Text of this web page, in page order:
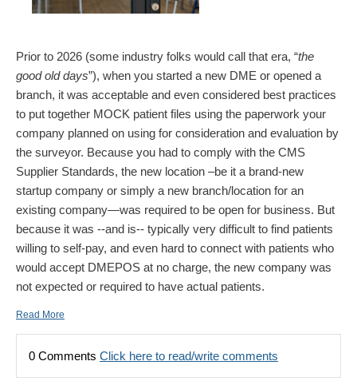
Prior to 2026 (some industry folks would call that era, “the
good old days”), when you started a new DME or opened a
branch, it was acceptable and even considered best practices
to put together MOCK patient files using the paperwork your
company planned on using for consideration and evaluation by
the surveyor. Because you had to comply with the CMS
Supplier Standards, the new location –be it a brand-new
startup company or simply a new branch/location for an
existing company—was required to be open for business. But
because it was --and is-- typically very difficult to find patients
willing to self-pay, and even hard to connect with patients who
would accept DMEPOS at no charge, the new company was
not expected or required to have actual patients.
Read More
0 Comments Click here to read/write comments